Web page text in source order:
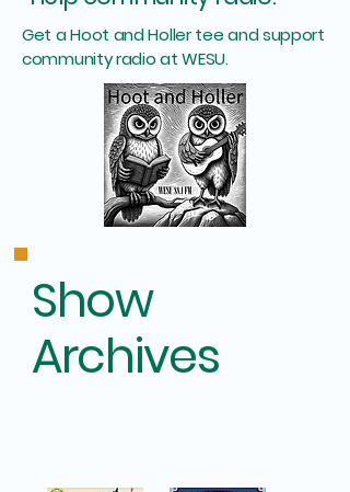
Get a Hoot and Holler tee and support
community radio at WESU.
Show
Archives